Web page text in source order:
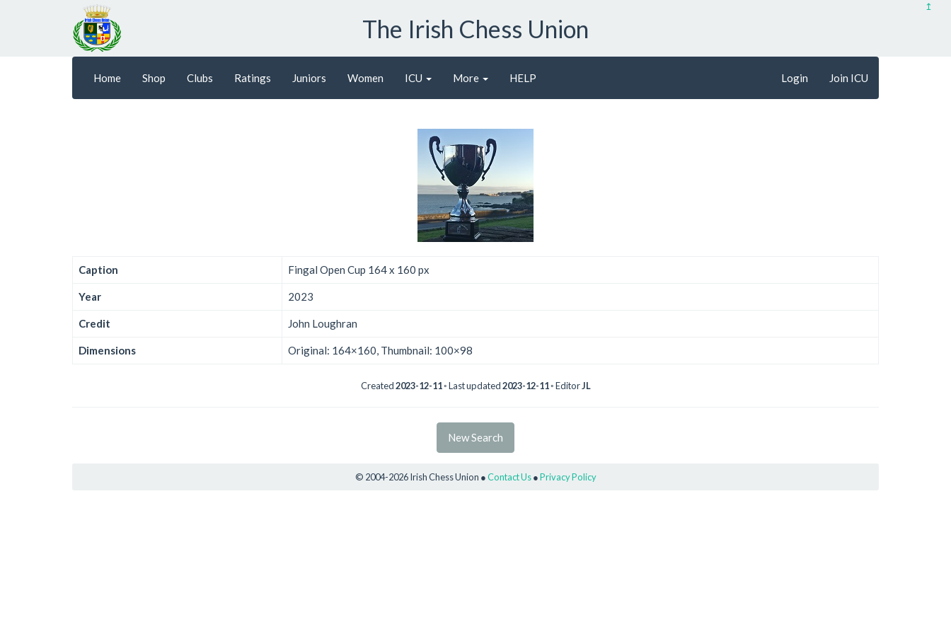
↥
The Irish Chess Union
Home Shop Clubs Ratings Juniors Women ICU More HELP Login Join ICU
Caption Fingal Open Cup 164 x 160 px
Year 2023
Credit John Loughran
Dimensions Original: 164×160, Thumbnail: 100×98
Created2023-12-11◦ Last updated2023-12-11◦ EditorJL
New Search
© 2004-2026 Irish Chess Union ●Contact Us●Privacy Policy